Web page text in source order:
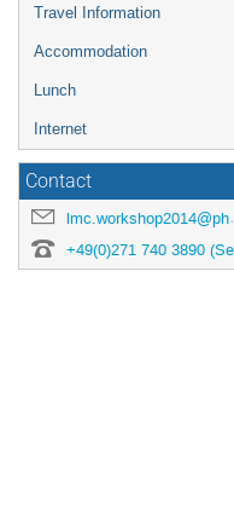
Travel Information
Accommodation
Lunch
Internet
Contact
lmc.workshop2014@physik.uni-siegen.de
+49(0)271 740 3890 (Secretary)